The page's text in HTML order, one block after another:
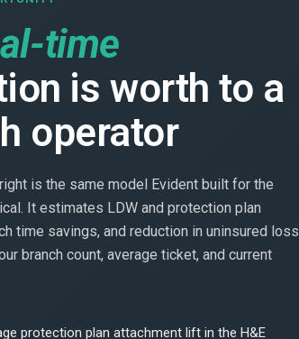
time
is worth to a
operator
is the same model Evident built for the
It estimates LDW and protection plan
time savings, and reduction in uninsured loss
branch count, average ticket, and current
protection plan attachment lift in the H&E